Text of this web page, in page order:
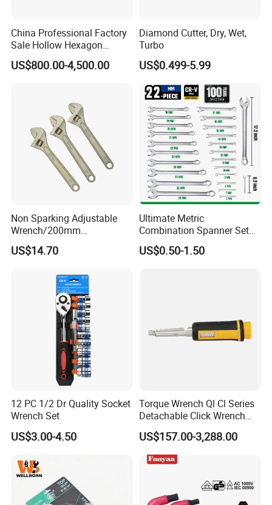
China Professional Factory
Sale Hollow Hexagon
Hydraulic Torque Wrenches
Hydraulic Tool
US$800.00-4,500.00
Diamond Cutter, Dry, Wet,
Turbo
US$0.499-5.99
Non Sparking Adjustable
Wrench/200mm
8inch/Aluminum Bronze,
Non-Sparking Tools, Non
Wrench, Hardware Tool
US$14.70
Ultimate Metric
Combination Spanner Set
Heavy Duty Jumbo Wrench
Kit
US$0.50-1.50
12 PC 1/2 Dr Quality Socket
Wrench Set
US$3.00-4.50
Torque Wrench Ql Cl Series
Detachable Click Wrench
with Scale Prefabricated
Torque Wrench
US$157.00-3,288.00